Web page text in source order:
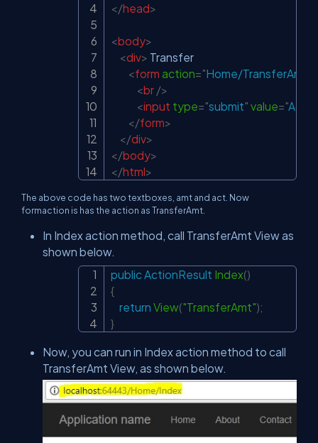
</head>
<body>
<div> Transfer
<form action="Home/TransferAmt
<br />
<input type="submit" value="Add
</form>
</div>
</body>
</html>
The above code has two textboxes, amt and act. Now
formaction is has the action as TransferAmt.
In Index action method, call TransferAmt View as
shown below.
public ActionResult Index()
{
return View("TransferAmt");
}
Now, you can run in Index action method to call
TransferAmt View, as shown below.